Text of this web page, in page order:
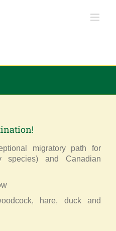
migratory path for
species) and Canadian
hare, duck and